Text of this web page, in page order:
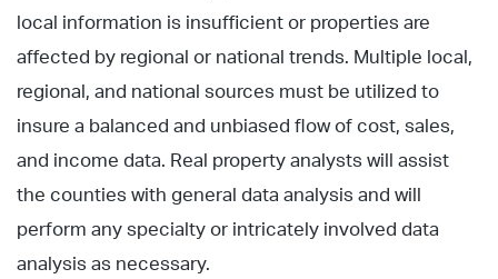
local information is insufficient or properties are
affected by regional or national trends. Multiple local,
regional, and national sources must be utilized to
insure a balanced and unbiased flow of cost, sales,
and income data. Real property analysts will assist
the counties with general data analysis and will
perform any specialty or intricately involved data
analysis as necessary.